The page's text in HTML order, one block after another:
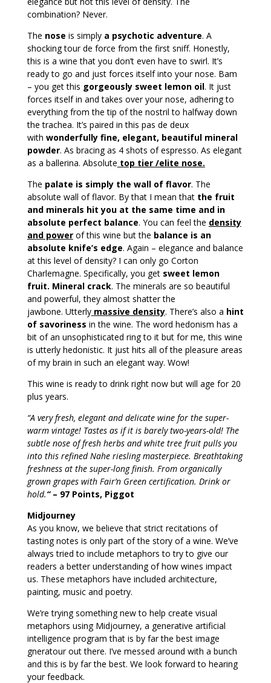
combination? Never.
The nose is simply a psychotic adventure. A
shocking tour de force from the first sniff. Honestly,
this is a wine that you don’t even have to swirl. It’s
ready to go and just forces itself into your nose. Bam
– you get this gorgeously sweet lemon oil. It just
forces itself in and takes over your nose, adhering to
everything from the tip of the nostril to halfway down
the trachea. It’s paired in this pas de deux
with wonderfully fine, elegant, beautiful mineral
powder. As bracing as 4 shots of espresso. As elegant
as a ballerina. Absolute top tier /elite nose.
The palate is simply the wall of flavor. The
absolute wall of flavor. By that I mean thatthe fruit
and minerals hit you at the same time and in
absolute perfect balance. You can feel the density
and powerof this wine but the balance is an
absolute knife’s edge. Again – elegance and balance
at this level of density? I can only go Corton
Charlemagne. Specifically, you getsweet lemon
fruit. Mineral crack. The minerals are so beautiful
and powerful, they almost shatter the
jawbone. Utterly massive density. There’s also a hint
of savoriness in the wine. The word hedonism has a
bit of an unsophisticated ring to it but for me, this wine
is utterly hedonistic. It just hits all of the pleasure areas
of my brain in such an elegant way. Wow!
This wine is ready to drink right now but will age for 20
plus years.
“A very fresh, elegant and delicate wine for the super-
warm vintage! Tastes as if it is barely two-years-old! The
subtle nose of fresh herbs and white tree fruit pulls you
into this refined Nahe riesling masterpiece. Breathtaking
freshness at the super-long finish. From organically
grown grapes with Fair’n Green certification. Drink or
hold.“– 97 Points, Piggot
Midjourney
As you know, we believe that strict recitations of
tasting notes is only part of the story of a wine. We’ve
always tried to include metaphors to try to give our
readers a better understanding of how wines impact
us. These metaphors have included architecture,
painting, music and poetry.
We’re trying something new to help create visual
metaphors using Midjourney, a generative artificial
intelligence program that is by far the best image
gneratour out there. I’ve messed around with a bunch
and this is by far the best. We look forward to hearing
your feedback.